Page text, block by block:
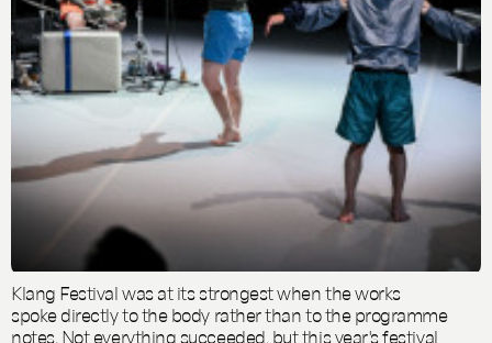
Klang Festival was at its strongest when the works
spoke directly to the body rather than to the programme
notes. Not everything succeeded, but this year's festival